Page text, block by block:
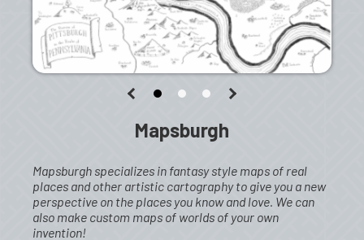
Mapsburgh
Mapsburgh specializes in fantasy style maps of real
places and other artistic cartography to give you a new
perspective on the places you know and love. We can
also make custom maps of worlds of your own
invention!